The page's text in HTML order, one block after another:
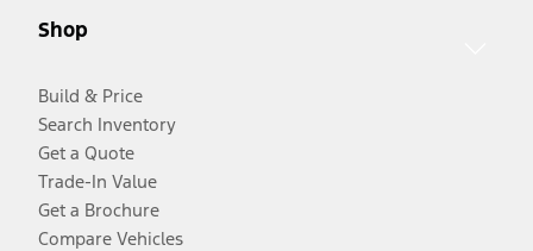
Shop
Build & Price
Search Inventory
Get a Quote
Trade-In Value
Get a Brochure
Compare Vehicles